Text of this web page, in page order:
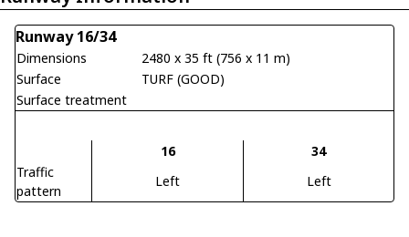
Runway 16/34
Dimensions
2480 x 35 ft (756 x 11 m)
Surface
TURF (GOOD)
Surface treatment
16
34
Traffic
pattern
Left Left